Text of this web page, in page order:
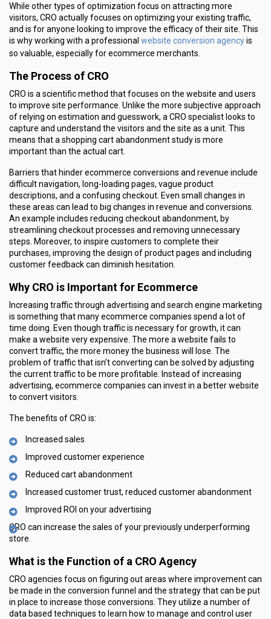
While other types of optimization focus on attracting more
visitors, CRO actually focuses on optimizing your existing traffic,
and is for anyone looking to improve the efficacy of their site. This
is why working with a professional website conversion agencyis
so valuable, especially for ecommerce merchants.
The Process of CRO
CRO is a scientific method that focuses on the website and users
to improve site performance. Unlike the more subjective approach
of relying on estimation and guesswork, a CRO specialist looks to
capture and understand the visitors and the site as a unit. This
means that a shopping cart abandonment study is more
important than the actual cart.
Barriers that hinder ecommerce conversions and revenue include
difficult navigation, long-loading pages, vague product
descriptions, and a confusing checkout. Even small changes in
these areas can lead to big changes in revenue and conversions.
An example includes reducing checkout abandonment, by
streamlining checkout processes and removing unnecessary
steps. Moreover, to inspire customers to complete their
purchases, improving the design of product pages and including
customer feedback can diminish hesitation.
Why CRO is Important for Ecommerce
Increasing traffic through advertising and search engine marketing
is something that many ecommerce companies spend a lot of
time doing. Even though traffic is necessary for growth, it can
make a website very expensive. The more a website fails to
convert traffic, the more money the business will lose. The
problem of traffic that isn’t converting can be solved by adjusting
the current traffic to be more profitable. Instead of increasing
advertising, ecommerce companies can invest in a better website
to convert visitors.
The benefits of CRO is:
Increased sales
Improved customer experience
Reduced cart abandonment
Increased customer trust, reduced customer abandonment
Improved ROI on your advertising
CRO can increase the sales of your previously underperforming
store.
What is the Function of a CRO Agency
CRO agencies focus on figuring out areas where improvement can
be made in the conversion funnel and the strategy that can be put
in place to increase those conversions. They utilize a number of
data based techniques to learn how to manage and control user